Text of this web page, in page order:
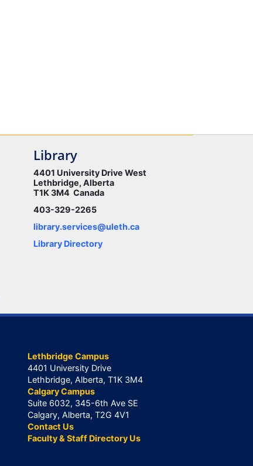
Library
4401 University Drive West
Lethbridge, Alberta
T1K 3M4 Canada
403-329-2265
library.services@uleth.ca
Library Directory
Lethbridge Campus
4401 University Drive
Lethbridge, Alberta, T1K 3M4
Calgary Campus
Suite 6032, 345-6th Ave SE
Calgary, Alberta, T2G 4V1
Contact Us
Faculty & Staff Directory Us